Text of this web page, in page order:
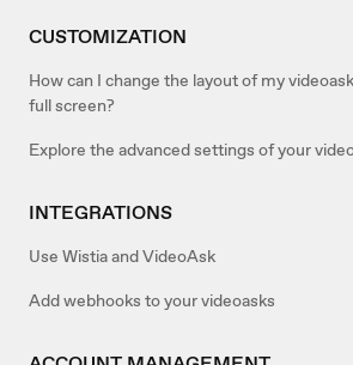
CUSTOMIZATION
How can I change the layout of my
full screen?
Explore the advanced settings of your
INTEGRATIONS
Use Wistia and VideoAsk
Add webhooks to your videoasks